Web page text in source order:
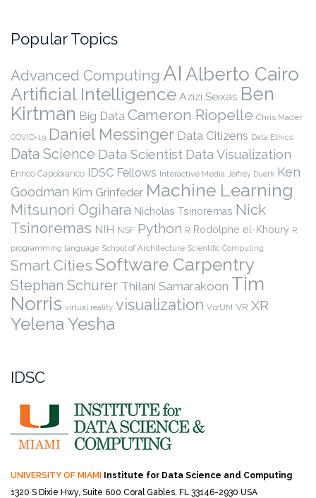
Popular Topics
Advanced Computing AI Alberto Cairo
Artificial Intelligence Azizi Seixas Ben
Kirtman Big Data Cameron Riopelle Chris Mader
COVID-19 Daniel Messinger Data Citizens Data Ethics
Data Science Data Scientist Data Visualization
Enrico Capobianco IDSC Fellows Interactive Media Jeffrey Duerk Ken
Goodman Kim Grinfeder Machine Learning
Mitsunori Ogihara Nicholas Tsinoremas Nick
Tsinoremas NIH NSF Python R Rodolphe el-Khoury R
programming language School of Architecture Scientific Computing
Smart Cities Software Carpentry
Stephan Schurer Thilani Samarakoon Tim
Norris virtual reality visualization VizUM VR XR
Yelena Yesha
IDSC
UNIVERSITY OF MIAMI Institute for Data Science and Computing
1320 S Dixie Hwy, Suite 600 Coral Gables, FL 33146-2930 USA